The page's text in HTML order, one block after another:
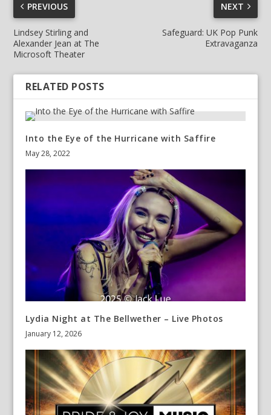
PREVIOUS
Lindsey Stirling and
Alexander Jean at The
Microsoft Theater
NEXT
Safeguard: UK Pop Punk
Extravaganza
RELATED POSTS
Into the Eye of the Hurricane with Saffire
May 28, 2022
Lydia Night at The Bellwether – Live Photos
January 12, 2026